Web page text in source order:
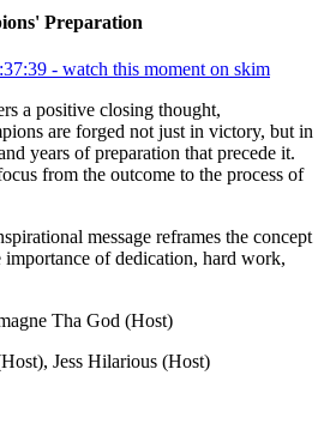
Preparation
- watch this moment on skim
a positive closing thought,
are forged not just in victory, but in
years of preparation that precede it.
from the outcome to the process of
message reframes the concept
of dedication, hard work,
Tha God (Host)
Jess Hilarious (Host)